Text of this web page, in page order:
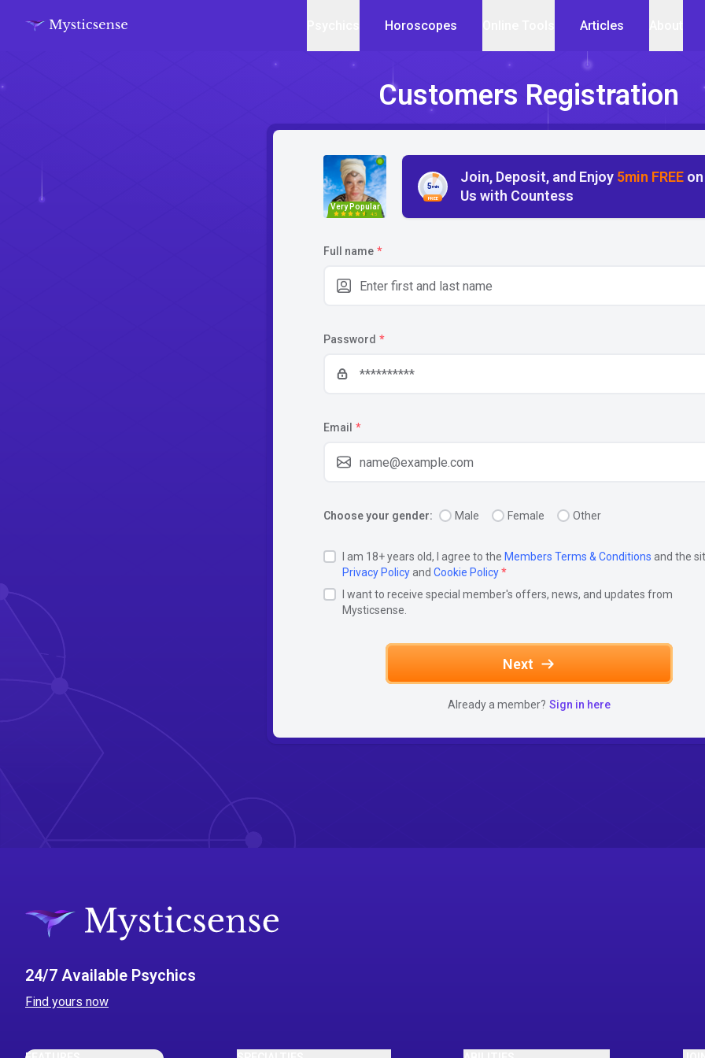
Horoscopes Articles
Customers Registration
Very Popular
4.5
FREE
5min
Join, Deposit, and Enjoy 5min FREE on
Us with Countess
Full name *
Password *
Email *
Choose your gender: Male Female Other
I am 18+ years old, I agree to the Members Terms & Conditions and the
Privacy Policyand Cookie Policy*
I want to receive special member's offers, news, and updates from
Mysticsense.
Next
Already a member? Sign in here
24/7 Available Psychics
Find yours now